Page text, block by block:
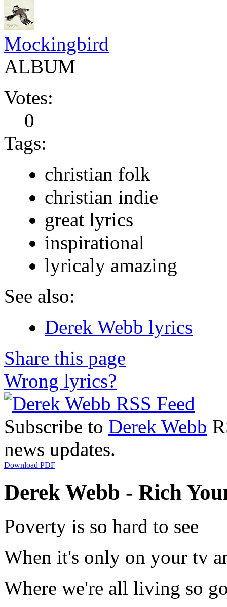
Mockingbird
ALBUM
Votes:
0
Tags:
christian folk
christian indie
great lyrics
inspirational
lyricaly amazing
See also:
Derek Webb lyrics
Share this page
Wrong lyrics?
Subscribe to Derek Webb
news updates.
Download PDF
Derek Webb - Rich
Poverty is so hard to see
When it's only on your tv
Where we're all living so